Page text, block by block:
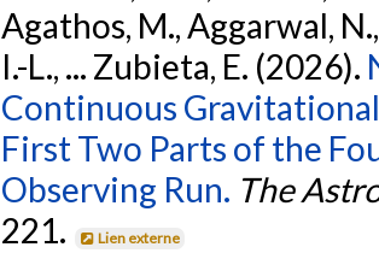
Agathos, M., Aggarwal,
I.-L., ... Zubieta, E. (2026).
Continuous
First Two Parts of the
Observing Run. The
221.
Lien externe